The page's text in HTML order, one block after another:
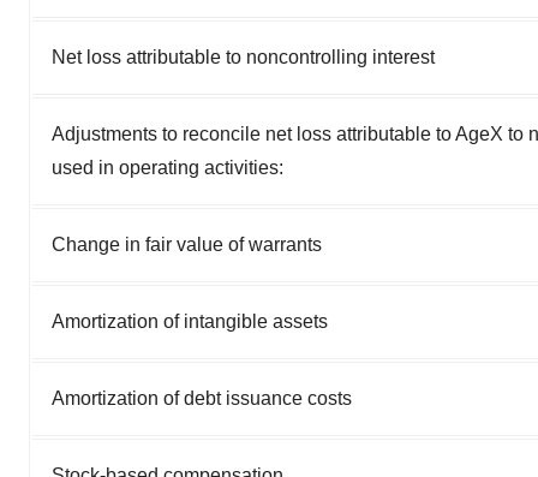
Net loss attributable to noncontrolling interest
Adjustments to reconcile net loss attributable to AgeX to
used in operating activities:
Change in fair value of warrants
Amortization of intangible assets
Amortization of debt issuance costs